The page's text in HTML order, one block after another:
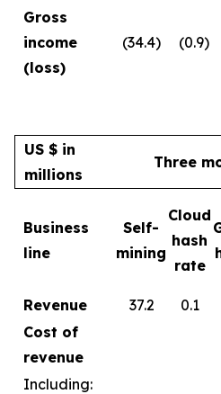
Gross
income
(loss)
(34.4) (0.9)
US $ in
millions
Three
Business
line
Self-
mining
Cloud
hash
rate
Revenue
37.2 0.1
Cost of
revenue
Including: